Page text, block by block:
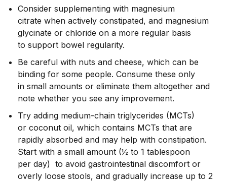
Consider supplementing with magnesium
citrate when actively constipated, and magnesium
glycinate or chloride on a more regular basis
to support bowel regularity.
Be careful with nuts and cheese, which can be
binding for some people. Consume these only
in small amounts or eliminate them altogether and
note whether you see any improvement.
Try adding medium-chain triglycerides (MCTs)
or coconut oil, which contains MCTs that are
rapidly absorbed and may help with constipation.
Start with a small amount (½ to 1 tablespoon
per day) to avoid gastrointestinal discomfort or
overly loose stools, and gradually increase up to 2